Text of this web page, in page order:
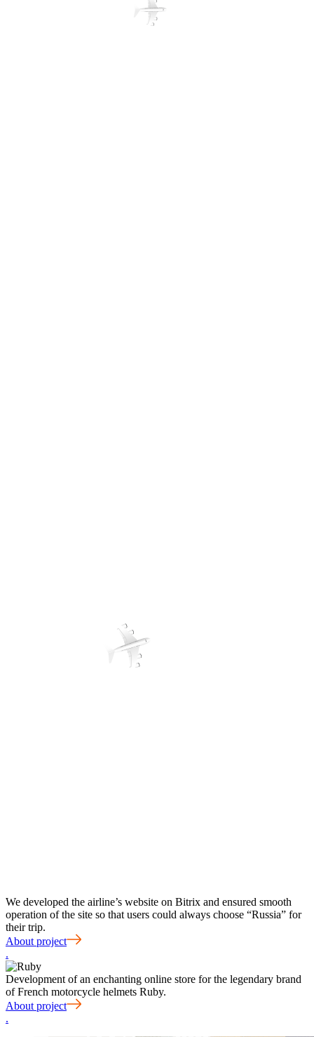
We developed the airline’s website on Bitrix and ensured smooth
operation of the site so that users could always choose “Russia” for
their trip.
About project
.
Development of an enchanting online store for the legendary brand
of French motorcycle helmets Ruby.
About project
.